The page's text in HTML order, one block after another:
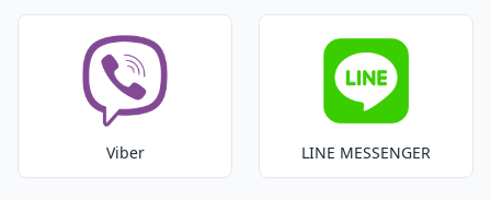
Viber LINE MESSENGER